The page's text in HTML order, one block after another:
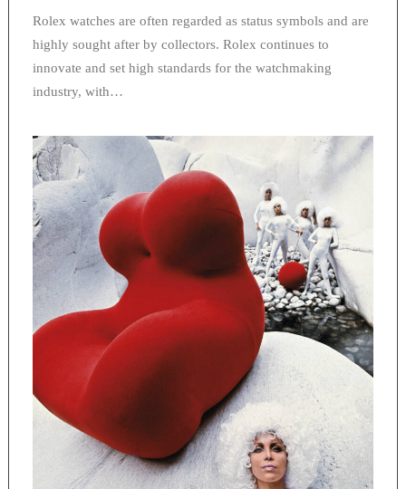
Rolex watches are often regarded as status symbols and are
highly sought after by collectors. Rolex continues to
innovate and set high standards for the watchmaking
industry, with…